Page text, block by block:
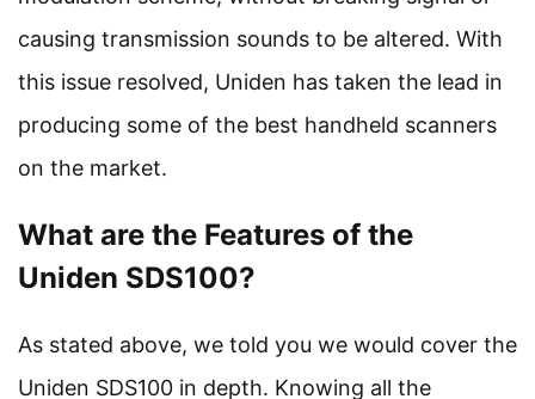
causing transmission sounds to be altered. With
this issue resolved, Uniden has taken the lead in
producing some of the best handheld scanners
on the market.
What are the Features of the
Uniden SDS100?
As stated above, we told you we would cover the
Uniden SDS100 in depth. Knowing all the